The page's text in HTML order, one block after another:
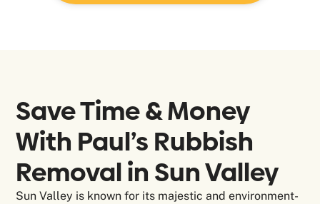
Save Time & Money
With Paul’s Rubbish
Removal in Sun Valley
Sun Valley is known for its majestic and environment-